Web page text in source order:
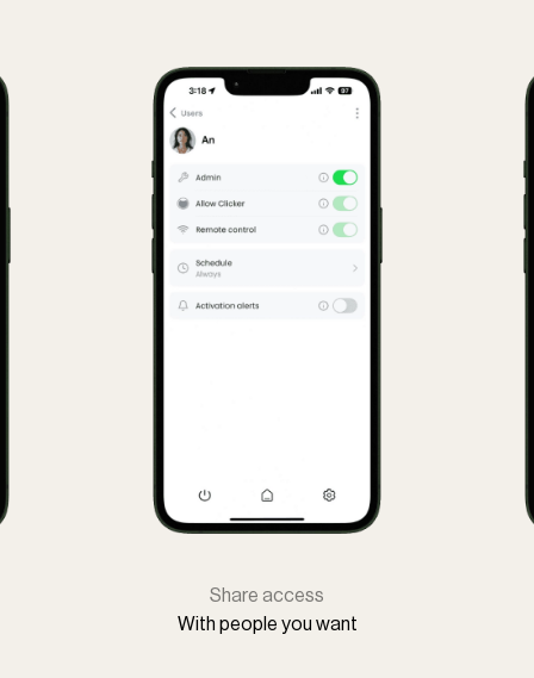
Share access
With people you want